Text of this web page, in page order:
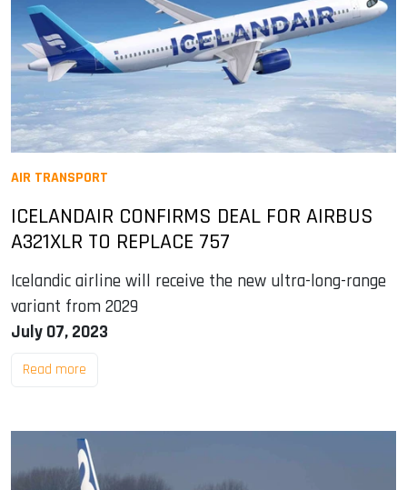
AIR TRANSPORT
ICELANDAIR CONFIRMS DEAL FOR AIRBUS
A321XLR TO REPLACE 757
Icelandic airline will receive the new ultra-long-range
variant from 2029
July 07, 2023
Read more